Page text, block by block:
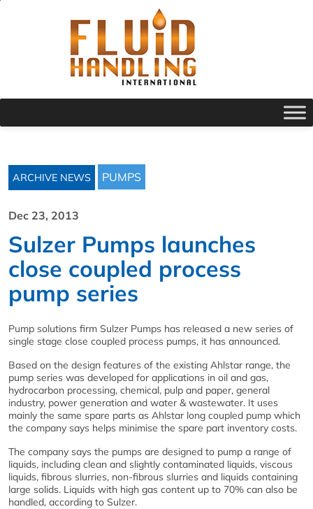
ARCHIVE NEWS PUMPS
Dec 23, 2013
Sulzer Pumps launches
close coupled process
pump series
Pump solutions firm Sulzer Pumps has released a new series of
single stage close coupled process pumps, it has announced.
Based on the design features of the existing Ahlstar range, the
pump series was developed for applications in oil and gas,
hydrocarbon processing, chemical, pulp and paper, general
industry, power generation and water & wastewater. It uses
mainly the same spare parts as Ahlstar long coupled pump which
the company says helps minimise the spare part inventory costs.
The company says the pumps are designed to pump a range of
liquids, including clean and slightly contaminated liquids, viscous
liquids, fibrous slurries, non-fibrous slurries and liquids containing
large solids. Liquids with high gas content up to 70% can also be
handled, according to Sulzer.